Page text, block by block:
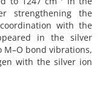
strengthening the
with the
in the silver
M–O bond vibrations,
with the silver ion